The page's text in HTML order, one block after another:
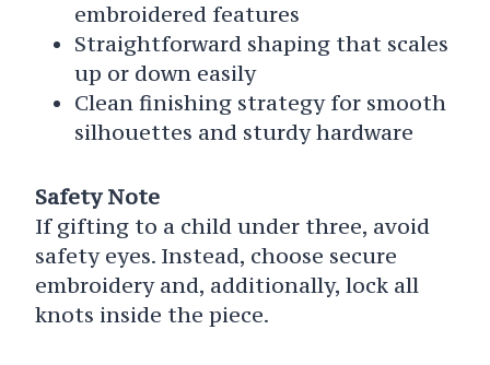
embroidered features
Straightforward shaping that scales
up or down easily
Clean finishing strategy for smooth
silhouettes and sturdy hardware
Safety Note
If gifting to a child under three, avoid
safety eyes. Instead, choose secure
embroidery and, additionally, lock all
knots inside the piece.